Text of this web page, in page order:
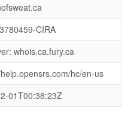
CIRA
whois.ca.fury.ca
hc/en-us
01T00:38:23Z